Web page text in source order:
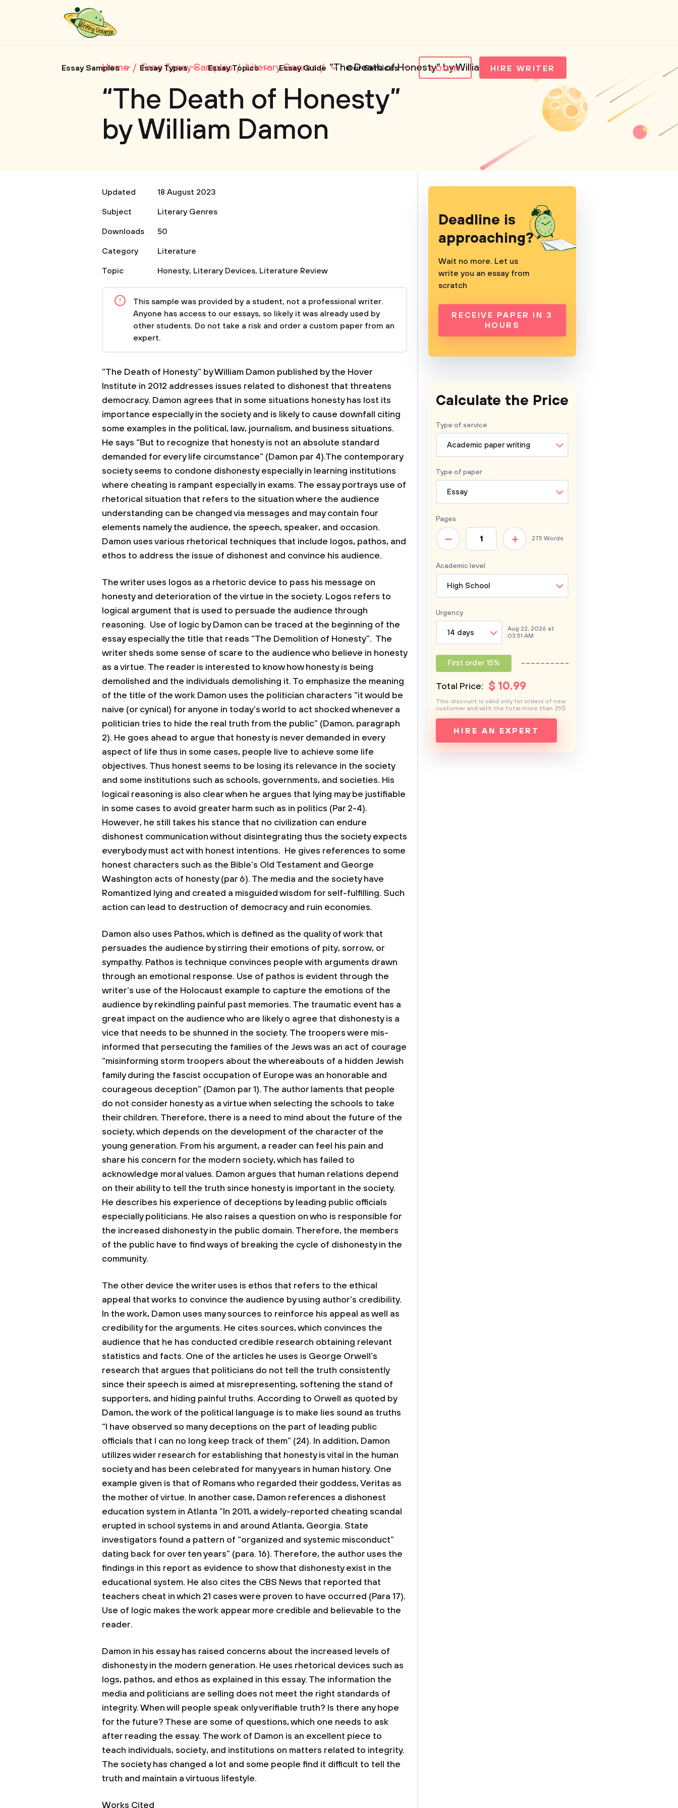
Essay Samples Essay Types Essay Topics Essay Guide Our Services LOGIN HIRE WRITER
Home Free Essay Samples Literary Genres “The Death of Honesty” by William Damon
“The Death of Honesty”
by William Damon
Updated
18 August 2023
Subject
Literary Genres
Downloads
50
Category
Literature
Topic
Honesty, Literary Devices, Literature Review
This sample was provided by a student, not a professional writer.
Anyone has access to our essays, so likely it was already used by
other students. Do not take a risk and order a custom paper from an
expert.
“The Death of Honesty” by William Damon published by the Hover
Institute in 2012 addresses issues related to dishonest that threatens
democracy. Damon agrees that in some situations honesty has lost its
importance especially in the society and is likely to cause downfall citing
some examples in the political, law, journalism, and business situations.
He says “But to recognize that honesty is not an absolute standard
demanded for every life circumstance” (Damon par 4).The contemporary
society seems to condone dishonesty especially in learning institutions
where cheating is rampant especially in exams. The essay portrays use of
rhetorical situation that refers to the situation where the audience
understanding can be changed via messages and may contain four
elements namely the audience, the speech, speaker, and occasion.
Damon uses various rhetorical techniques that include logos, pathos, and
ethos to address the issue of dishonest and convince his audience.
The writer uses logos as a rhetoric device to pass his message on
honesty and deterioration of the virtue in the society. Logos refers to
logical argument that is used to persuade the audience through
reasoning. Use of logic by Damon can be traced at the beginning of the
essay especially the title that reads “The Demolition of Honesty”. The
writer sheds some sense of scare to the audience who believe in honesty
as a virtue. The reader is interested to know how honesty is being
demolished and the individuals demolishing it. To emphasize the meaning
of the title of the work Damon uses the politician characters “it would be
naive (or cynical) for anyone in today’s world to act shocked whenever a
politician tries to hide the real truth from the public” (Damon, paragraph
2). He goes ahead to argue that honesty is never demanded in every
aspect of life thus in some cases, people live to achieve some life
objectives. Thus honest seems to be losing its relevance in the society
and some institutions such as schools, governments, and societies. His
logical reasoning is also clear when he argues that lying may be justifiable
in some cases to avoid greater harm such as in politics (Par 2-4).
However, he still takes his stance that no civilization can endure
dishonest communication without disintegrating thus the society expects
everybody must act with honest intentions. He gives references to some
honest characters such as the Bible’s Old Testament and George
Washington acts of honesty (par 6). The media and the society have
Romantized lying and created a misguided wisdom for self-fulfilling. Such
action can lead to destruction of democracy and ruin economies.
Damon also uses Pathos, which is defined as the quality of work that
persuades the audience by stirring their emotions of pity, sorrow, or
sympathy. Pathos is technique convinces people with arguments drawn
through an emotional response. Use of pathos is evident through the
writer’s use of the Holocaust example to capture the emotions of the
audience by rekindling painful past memories. The traumatic event has a
great impact on the audience who are likely o agree that dishonesty is a
vice that needs to be shunned in the society. The troopers were mis-
informed that persecuting the families of the Jews was an act of courage
“misinforming storm troopers about the whereabouts of a hidden Jewish
family during the fascist occupation of Europe was an honorable and
courageous deception” (Damon par 1). The author laments that people
do not consider honesty as a virtue when selecting the schools to take
their children. Therefore, there is a need to mind about the future of the
society, which depends on the development of the character of the
young generation. From his argument, a reader can feel his pain and
share his concern for the modern society, which has failed to
acknowledge moral values. Damon argues that human relations depend
on their ability to tell the truth since honesty is important in the society.
He describes his experience of deceptions by leading public officials
especially politicians. He also raises a question on who is responsible for
the increased dishonesty in the public domain. Therefore, the members
of the public have to find ways of breaking the cycle of dishonesty in the
community.
The other device the writer uses is ethos that refers to the ethical
appeal that works to convince the audience by using author’s credibility.
In the work, Damon uses many sources to reinforce his appeal as well as
credibility for the arguments. He cites sources, which convinces the
audience that he has conducted credible research obtaining relevant
statistics and facts. One of the articles he uses is George Orwell’s
research that argues that politicians do not tell the truth consistently
since their speech is aimed at misrepresenting, softening the stand of
supporters, and hiding painful truths. According to Orwell as quoted by
Damon, the work of the political language is to make lies sound as truths
“I have observed so many deceptions on the part of leading public
officials that I can no long keep track of them” (24). In addition, Damon
utilizes wider research for establishing that honesty is vital in the human
society and has been celebrated for many years in human history. One
example given is that of Romans who regarded their goddess, Veritas as
the mother of virtue. In another case, Damon references a dishonest
education system in Atlanta “In 2011, a widely-reported cheating scandal
erupted in school systems in and around Atlanta, Georgia. State
investigators found a pattern of “organized and systemic misconduct”
dating back for over ten years” (para. 16). Therefore, the author uses the
findings in this report as evidence to show that dishonesty exist in the
educational system. He also cites the CBS News that reported that
teachers cheat in which 21 cases were proven to have occurred (Para 17).
Use of logic makes the work appear more credible and believable to the
reader.
Damon in his essay has raised concerns about the increased levels of
dishonesty in the modern generation. He uses rhetorical devices such as
logs, pathos, and ethos as explained in this essay. The information the
media and politicians are selling does not meet the right standards of
integrity. When will people speak only verifiable truth? Is there any hope
for the future? These are some of questions, which one needs to ask
after reading the essay. The work of Damon is an excellent piece to
teach individuals, society, and institutions on matters related to integrity.
The society has changed a lot and some people find it difficult to tell the
truth and maintain a virtuous lifestyle.
Works Cited
Deadline is
approaching?
Wait no more. Let us
write you an essay from
scratch
RECEIVE PAPER IN 3
HOURS
Calculate the Price
Type of service
Academic paper writing
Type of paper
Essay
Academic level
High School
Pages
+
– 275 Words
Urgency
14 days
Aug 22, 2026 at
03:51 AM
First order 15%
Total Price: $ 10.99
HIRE AN EXPERT
This discount is valid only for orders of new
customer and with the total more than 25$